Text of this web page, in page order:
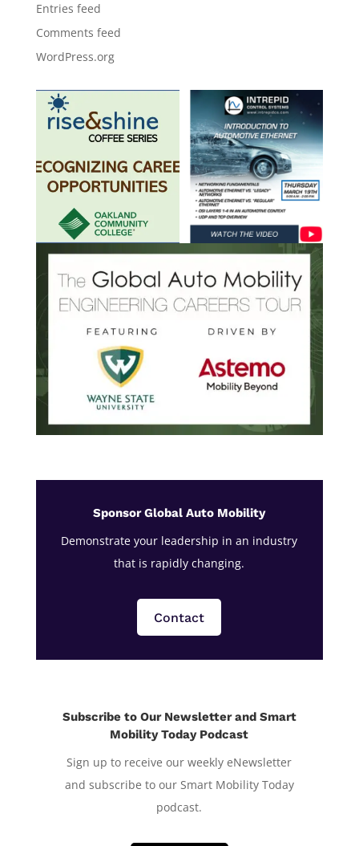
Entries feed
Comments feed
WordPress.org
Sponsor Global Auto Mobility
Demonstrate your leadership in an industry
that is rapidly changing.
Contact
Subscribe to Our Newsletter and Smart
Mobility Today Podcast
Sign up to receive our weekly eNewsletter
and subscribe to our Smart Mobility Today
podcast.